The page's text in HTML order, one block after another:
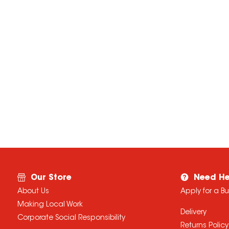
Our Store
About Us
Making Local Work
Corporate Social Responsibility
Need
Apply for a
Delivery
Returns Policy